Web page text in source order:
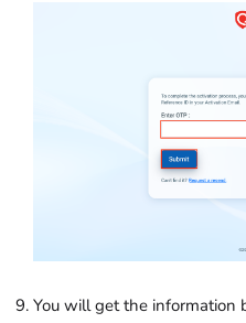
You will get the information